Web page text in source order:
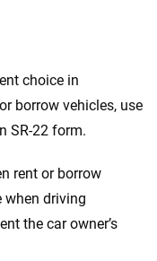
choice in
borrow vehicles, use
SR-22 form.
rent or borrow
when driving
the car owner’s